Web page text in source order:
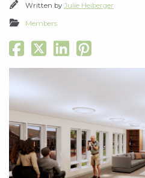
Written by Julie Heiberger
Members